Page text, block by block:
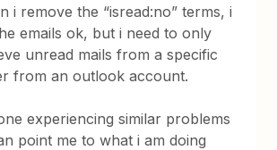
i remove the “isread:no” terms, i
emails ok, but i need to only
unread mails from a specific
from an outlook account.
experiencing similar problems
point me to what i am doing